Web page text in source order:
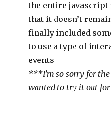
the entire javascript
that it doesn’t
finally included
to use a type of
events.
***I’m so sorry for
wanted to try it out for